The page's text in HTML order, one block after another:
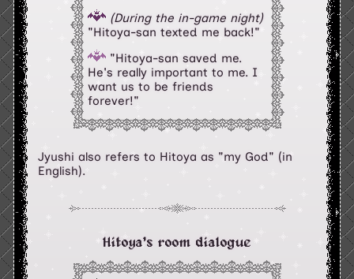
(During the in-game night)
"Hitoya-san texted me back!"
"Hitoya-san saved me.
He's really important to me. I
want us to be friends
forever!"
Jyushi also refers to Hitoya as "my God" (in
English).
Hitoya's room dialogue